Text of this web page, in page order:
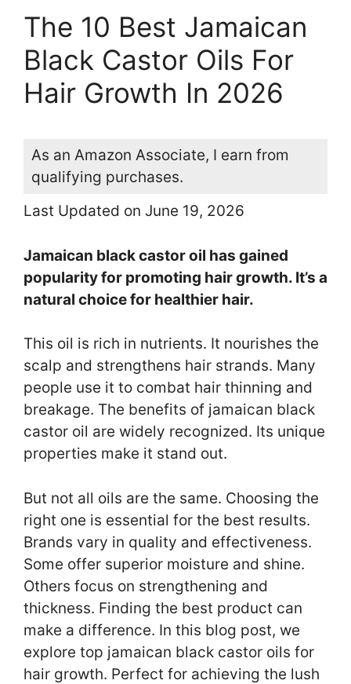
The 10 Best Jamaican
Black Castor Oils For
Hair Growth In 2026
As an Amazon Associate, I earn from
qualifying purchases.
Last Updated on June 19, 2026
Jamaican black castor oil has gained
popularity for promoting hair growth. It’s a
natural choice for healthier hair.
This oil is rich in nutrients. It nourishes the
scalp and strengthens hair strands. Many
people use it to combat hair thinning and
breakage. The benefits of jamaican black
castor oil are widely recognized. Its unique
properties make it stand out.
But not all oils are the same. Choosing the
right one is essential for the best results.
Brands vary in quality and effectiveness.
Some offer superior moisture and shine.
Others focus on strengthening and
thickness. Finding the best product can
make a difference. In this blog post, we
explore top jamaican black castor oils for
hair growth. Perfect for achieving the lush